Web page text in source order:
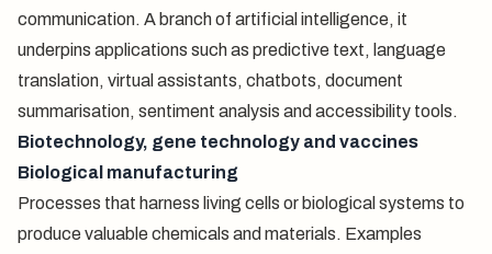
communication. A branch of artificial intelligence, it
underpins applications such as predictive text, language
translation, virtual assistants, chatbots, document
summarisation, sentiment analysis and accessibility tools.
Biotechnology, gene technology and vaccines
Biological manufacturing
Processes that harness living cells or biological systems to
produce valuable chemicals and materials. Examples